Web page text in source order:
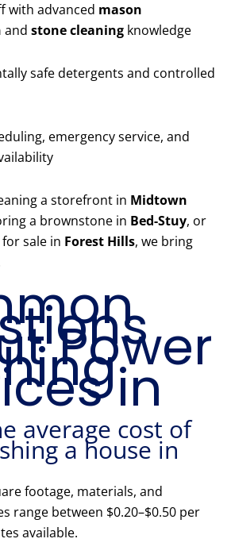
with advanced mason
and stone cleaning knowledge
safe detergents and controlled
emergency service, and
a storefront in Midtown
a brownstone in Bed-Stuy, or
sale in Forest Hills, we bring
Power
in
average cost of
a house in
footage, materials, and
range between $0.20–$0.50 per
available.